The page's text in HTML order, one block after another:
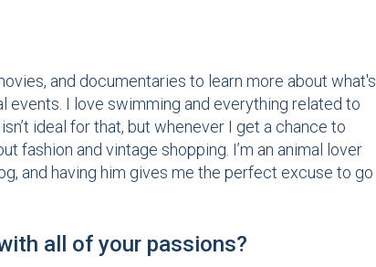
and documentaries to learn more about what's
events. I love swimming and everything related to
ideal for that, but whenever I get a chance to
fashion and vintage shopping. I’m an animal lover
and having him gives me the perfect excuse to go
all of your passions?